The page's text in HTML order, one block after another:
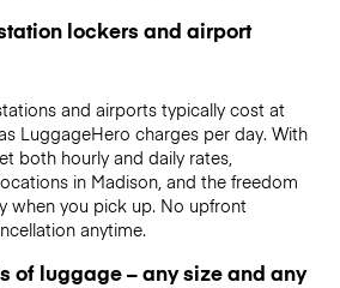
lockers and airport
and airports typically cost at
LuggageHero charges per day. With
both hourly and daily rates,
in Madison, and the freedom
when you pick up. No upfront
anytime.
of luggage – any size and any